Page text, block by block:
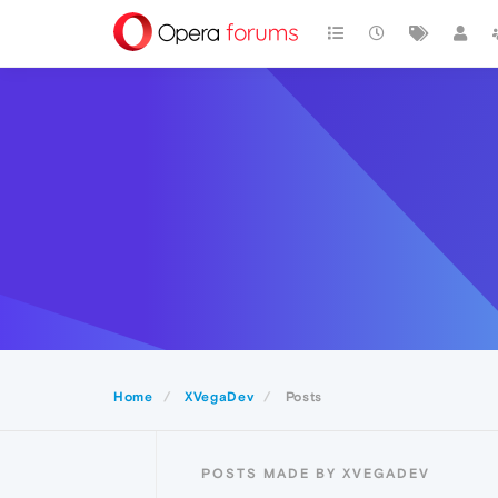
Home XVegaDev Posts
POSTS MADE BY XVEGADEV